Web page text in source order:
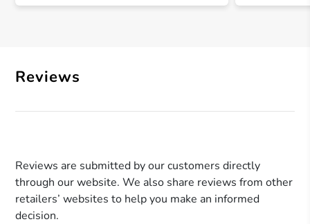
Reviews
Reviews are submitted by our customers directly
through our website. We also share reviews from other
retailers’ websites to help you make an informed
decision.